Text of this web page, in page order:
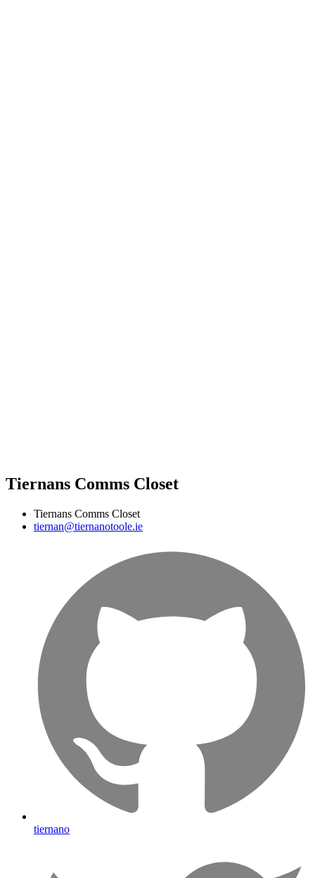
Tiernans Comms Closet
Tiernans Comms Closet
tiernan@tiernanotoole.ie
tiernano